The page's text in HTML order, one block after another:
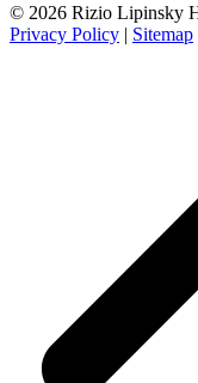
© 2026 Rizio Lipinsky
Privacy Policy | Sitemap